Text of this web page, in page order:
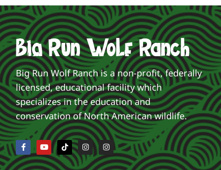
Big Run Wolf Ranch is a non-profit, federally
licensed, educational facility which
specializes in the education and
conservation of North American wildlife.